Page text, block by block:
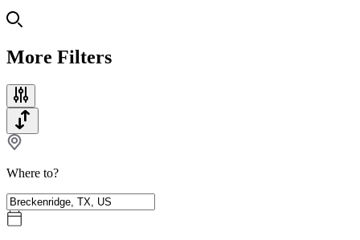
More Filters
Where to?